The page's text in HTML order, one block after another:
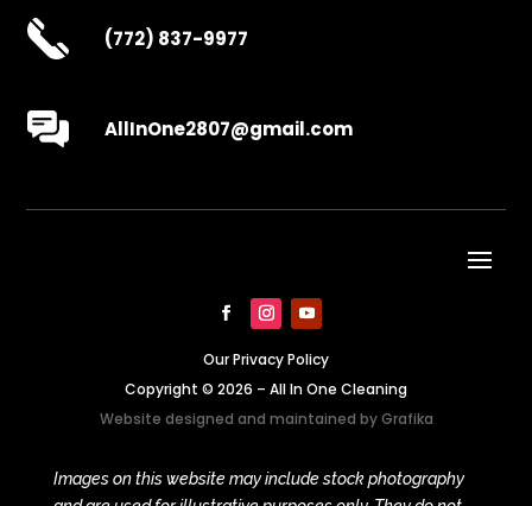
(772) 837-9977
AllInOne2807@gmail.com
Our Privacy Policy
Copyright © 2026 – All In One Cleaning
Website designed and maintained byGrafika
Images on this website may include stock photography